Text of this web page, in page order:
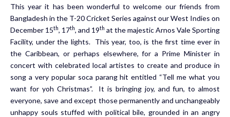
This year it has been wonderful to welcome our friends from
Bangladesh in the T-20 Cricket Series against our West Indies on
December 15th, 17th, and 19th at the majestic Arnos Vale Sporting
Facility, under the lights. This year, too, is the first time ever in
the Caribbean, or perhaps elsewhere, for a Prime Minister in
concert with celebrated local artistes to create and produce in
song a very popular soca parang hit entitled “Tell me what you
want for yoh Christmas”. It is bringing joy, and fun, to almost
everyone, save and except those permanently and unchangeably
unhappy souls stuffed with political bile, grounded in an angry